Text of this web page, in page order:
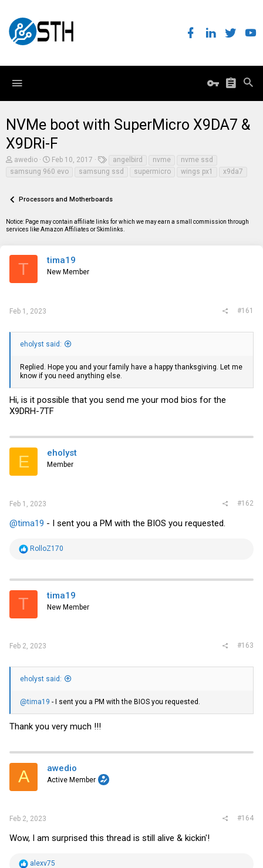
NVMe boot with SuperMicro X9DA7 &
X9DRi-F
T
r
d
t
a
e
awedio
S
t
a
d
t
e
Feb 10, 2017
g
angelbird nvme
nvme ssd
samsung 960 evo
samsung ssd supermicro wings px1 x9da7
Processors and Motherboards
Notice: Page may contain affiliate links for which we may earn a small commission through
services like Amazon Affiliates or Skimlinks.
T tima19
New Member
Feb 1, 2023 #161
eholyst said:
Replied. Hope you and your family have a happy thanksgiving. Let me
know if you need anything else.
Hi, is it possible that you send me your mod bios for the
X9DRH-7TF
E eholyst
Member
Feb 1, 2023 #162
@tima19 - I sent you a PM with the BIOS you requested.
R
t
i
s
RolloZ170
T tima19
New Member
Feb 2, 2023 #163
eholyst said:
@tima19 - I sent you a PM with the BIOS you requested.
Thank you very much !!!
A awedio
Active Member
Feb 2, 2023 #164
Wow, I am surprised this thread is still alive & kickin'!
R
alexv75